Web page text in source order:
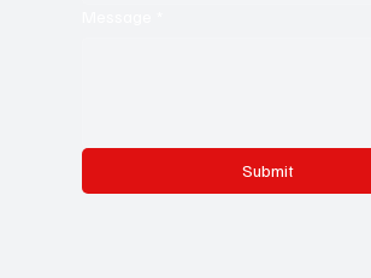
Submit